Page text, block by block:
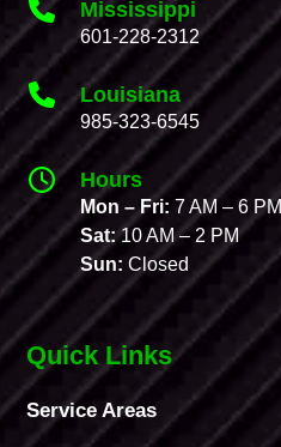
Mississippi
601-228-2312
Louisiana
985-323-6545
Hours
Mon – Fri:7 AM – 6 PM
Sat:10 AM – 2 PM
Sun: Closed
Quick Links
Service Areas